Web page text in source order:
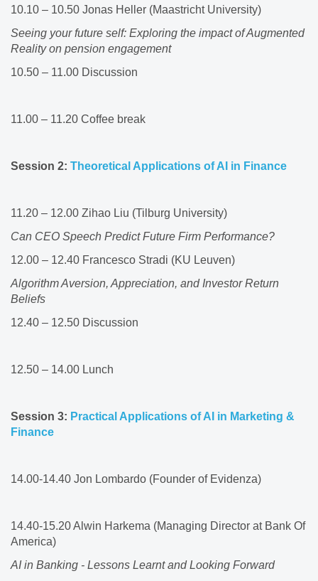
10.10 – 10.50 Jonas Heller (Maastricht University)​
Seeing your future self: Exploring the impact of Augmented
Reality on pension engagement
10.50 – 11.00 Discussion​​
11.00 – 11.20 Coffee break ​
Session 2: Theoretical Applications of AI in Finance ​
11.20 – 12.00 Zihao Liu (Tilburg University)​
​Can CEO Speech Predict Future Firm Performance?
12.00 – 12.40 Francesco Stradi (KU Leuven)​
Algorithm Aversion, Appreciation, and Investor Return
Beliefs
12.40 – 12.50 Discussion​
12.50 – 14.00 Lunch​
Session 3: Practical Applications of AI in Marketing &
Finance
14.00-14.40 Jon Lombardo (Founder of Evidenza)​
14.40-15.20 Alwin Harkema (Managing Director at Bank Of
America)​
AI in Banking - Lessons Learnt and Looking Forward